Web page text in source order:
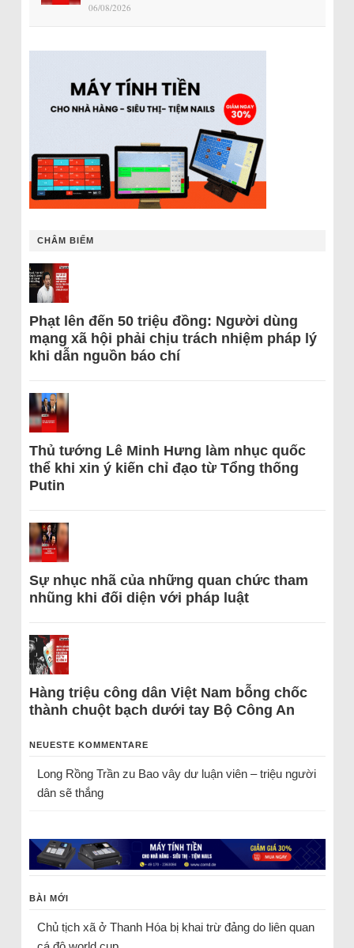
06/08/2026
CHÂM BIẾM
Phạt lên đến 50 triệu đồng: Người dùng
mạng xã hội phải chịu trách nhiệm pháp lý
khi dẫn nguồn báo chí
Thủ tướng Lê Minh Hưng làm nhục quốc
thể khi xin ý kiến chỉ đạo từ Tổng thống
Putin
Sự nhục nhã của những quan chức tham
nhũng khi đối diện với pháp luật
Hàng triệu công dân Việt Nam bỗng chốc
thành chuột bạch dưới tay Bộ Công An
NEUESTE KOMMENTARE
Long Rồng Trầnzu Bao vây dư luận viên – triệu người
dân sẽ thắng
BÀI MỚI
Chủ tịch xã ở Thanh Hóa bị khai trừ đảng do liên quan